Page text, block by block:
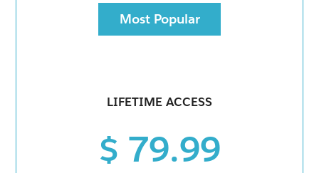
Most Popular
LIFETIME ACCESS
$ 79.99